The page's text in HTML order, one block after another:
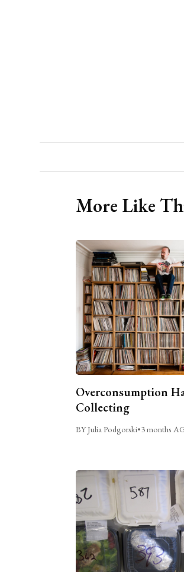
More Like
Overconsumption
Collecting
BY Julia Podgorski•3 months